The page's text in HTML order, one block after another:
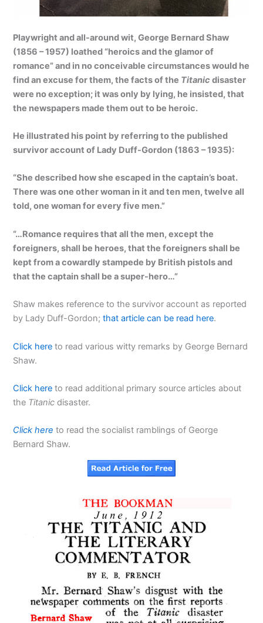
Playwright and all-around wit, George Bernard Shaw
(1856 – 1957) loathed “heroics and the glamor of
romance” and in no conceivable circumstances would he
find an excuse for them, the facts of the Titanic disaster
were no exception; it was only by lying, he insisted, that
the newspapers made them out to be heroic.
He illustrated his point by referring to the published
survivor account of Lady Duff-Gordon (1863 – 1935):
“She described how she escaped in the captain’s boat.
There was one other woman in it and ten men, twelve all
told, one woman for every five men.”
“…Romance requires that all the men, except the
foreigners, shall be heroes, that the foreigners shall be
kept from a cowardly stampede by British pistols and
that the captain shall be a super-hero…”
Shaw makes reference to the survivor account as reported
by Lady Duff-Gordon;that article can be read here.
Click here to read various witty remarks by George Bernard
Shaw.
Click here to read additional primary source articles about
the Titanic disaster.
Click here to read the socialist ramblings of George
Bernard Shaw.